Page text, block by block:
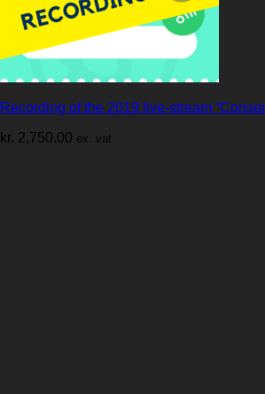
Recording of the 2019 live-stream
kr. 2,750.00 ex. vat